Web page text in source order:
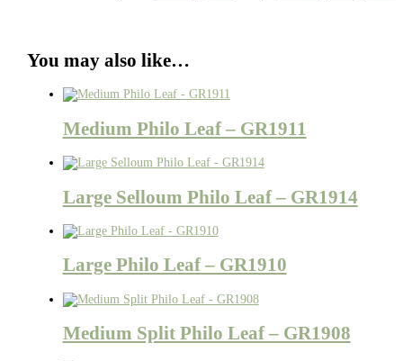
You may also like…
Medium Philo Leaf – GR1911
Large Selloum Philo Leaf – GR1914
Large Philo Leaf – GR1910
Medium Split Philo Leaf – GR1908